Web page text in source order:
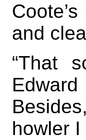
and
“That
howler I